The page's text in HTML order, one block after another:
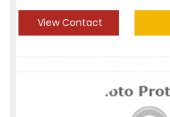
View Contact